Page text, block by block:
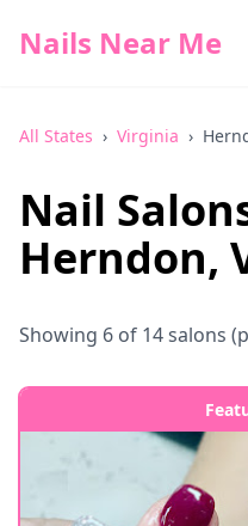
Nails Near Me
All States › Virginia ›
Nail
Herndon,
Showing 6 of 14salons